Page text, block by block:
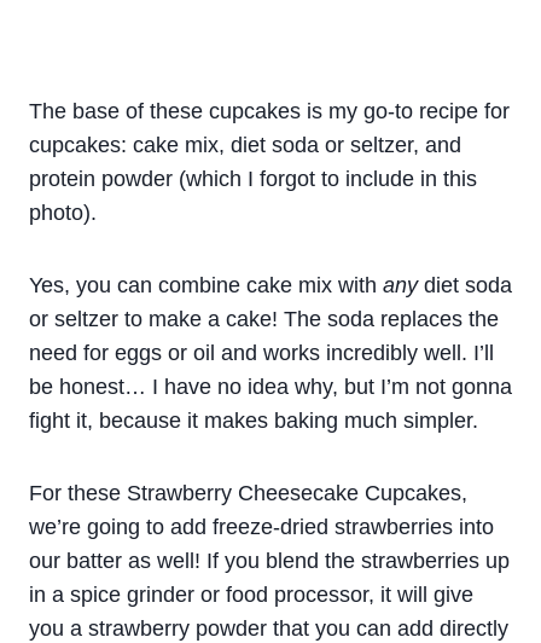
The base of these cupcakes is my go-to recipe for
cupcakes: cake mix, diet soda or seltzer, and
protein powder (which I forgot to include in this
photo).
Yes, you can combine cake mix with any diet soda
or seltzer to make a cake! The soda replaces the
need for eggs or oil and works incredibly well. I’ll
be honest… I have no idea why, but I’m not gonna
fight it, because it makes baking much simpler.
For these Strawberry Cheesecake Cupcakes,
we’re going to add freeze-dried strawberries into
our batter as well! If you blend the strawberries up
in a spice grinder or food processor, it will give
you a strawberry powder that you can add directly